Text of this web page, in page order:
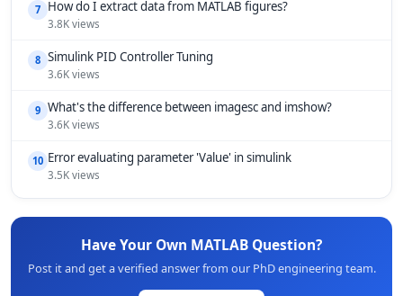
7 How do I extract data from MATLAB figures?
3.8K views
8 Simulink PID Controller Tuning
3.6K views
9 What's the difference between imagesc and imshow?
3.6K views
10 Error evaluating parameter 'Value' in simulink
3.5K views
Have Your Own MATLAB Question?
Post it and get a verified answer from our PhD engineering team.